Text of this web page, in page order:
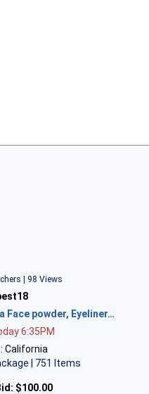
| 98 Views
Face powder, Eyeliner…
6:35PM
California
| 751 Items
$100.00